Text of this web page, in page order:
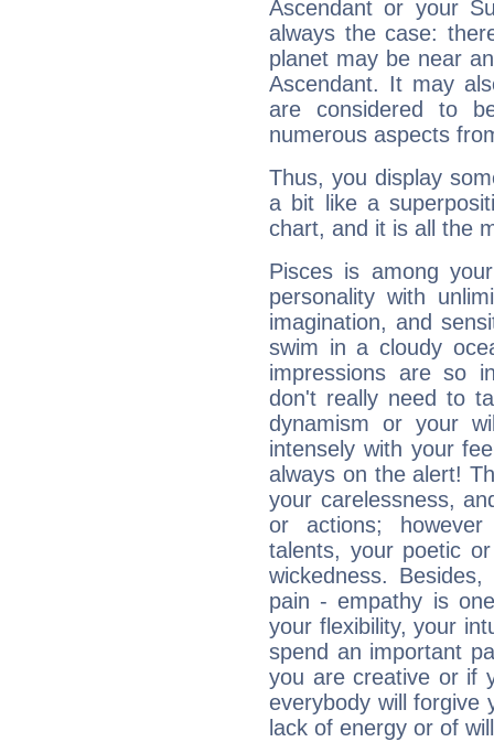
Ascendant or your
always the case:
planet may be near
Ascendant. It may
are considered to
numerous aspects
Thus, you display
a bit like a
chart, and it is all the
Pisces is among
personality with
imagination, and
swim in a cloudy
impressions are so
don't really need to
dynamism or your
intensely with your
always on the alert!
your carelessness,
or actions;
talents, your poetic
wickedness.
pain - empathy is
your flexibility, your
spend an important
you are creative or if
everybody will forgive
lack of energy or of